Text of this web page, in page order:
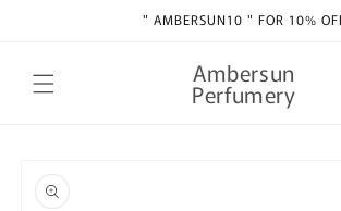
" AMBERSUN10 " FOR 10%
Ambersun
Perfumery
product
information